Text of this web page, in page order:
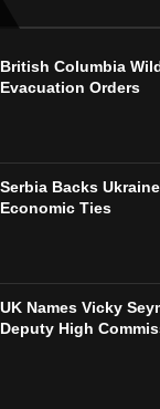
British Columbia
Evacuation Orders
Serbia Backs
Economic Ties
UK Names Vicky
Deputy High